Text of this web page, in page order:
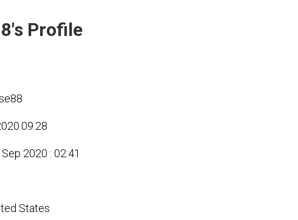
Profile
2020 : 02:41
States